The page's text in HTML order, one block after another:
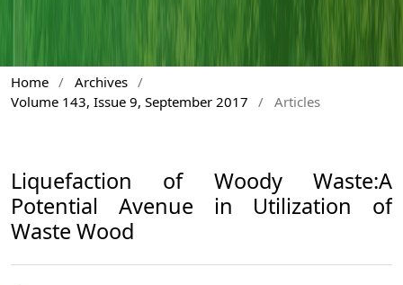
Home / Archives /
Volume 143, Issue 9, September 2017
/ Articles
Liquefaction of Woody Waste:A
Potential Avenue in Utilization of
Waste Wood